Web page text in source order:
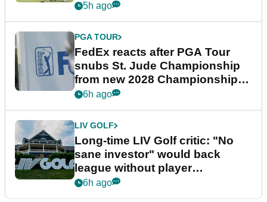
5h ago
PGA TOUR
FedEx reacts after PGA Tour
snubs St. Jude Championship
from new 2028 Championship
Series
6h ago
LIV GOLF
Long-time LIV Golf critic: "No
sane investor" would back
league without player
guarantees
6h ago